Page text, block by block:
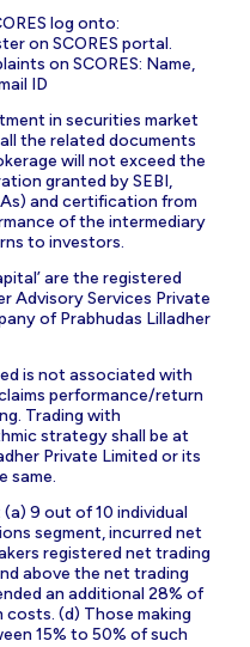
log onto:
on SCORES portal.
on SCORES: Name,
ID
in securities market
the related documents
will not exceed the
granted by SEBI,
and certification from
of the intermediary
to investors.
are the registered
Advisory Services Private
of Prabhudas Lilladher
is not associated with
performance/return
Trading with
strategy shall be at
Private Limited or its
same.
(a) 9 out of 10 individual
segment, incurred net
registered net trading
above the net trading
an additional 28% of
(d) Those making
15% to 50% of such